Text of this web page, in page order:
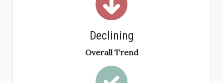
Declining
Overall Trend